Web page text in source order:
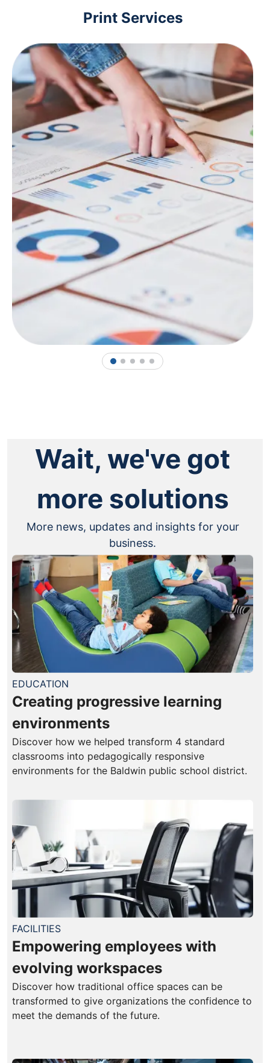
Print Services
1 2 3 4 5
Wait, we've got
more solutions
More news, updates and insights for your
business.
EDUCATION
Creating progressive learning
environments
Discover how we helped transform 4 standard
classrooms into pedagogically responsive
environments for the Baldwin public school district.
FACILITIES
Empowering employees with
evolving workspaces
Discover how traditional office spaces can be
transformed to give organizations the confidence to
meet the demands of the future.